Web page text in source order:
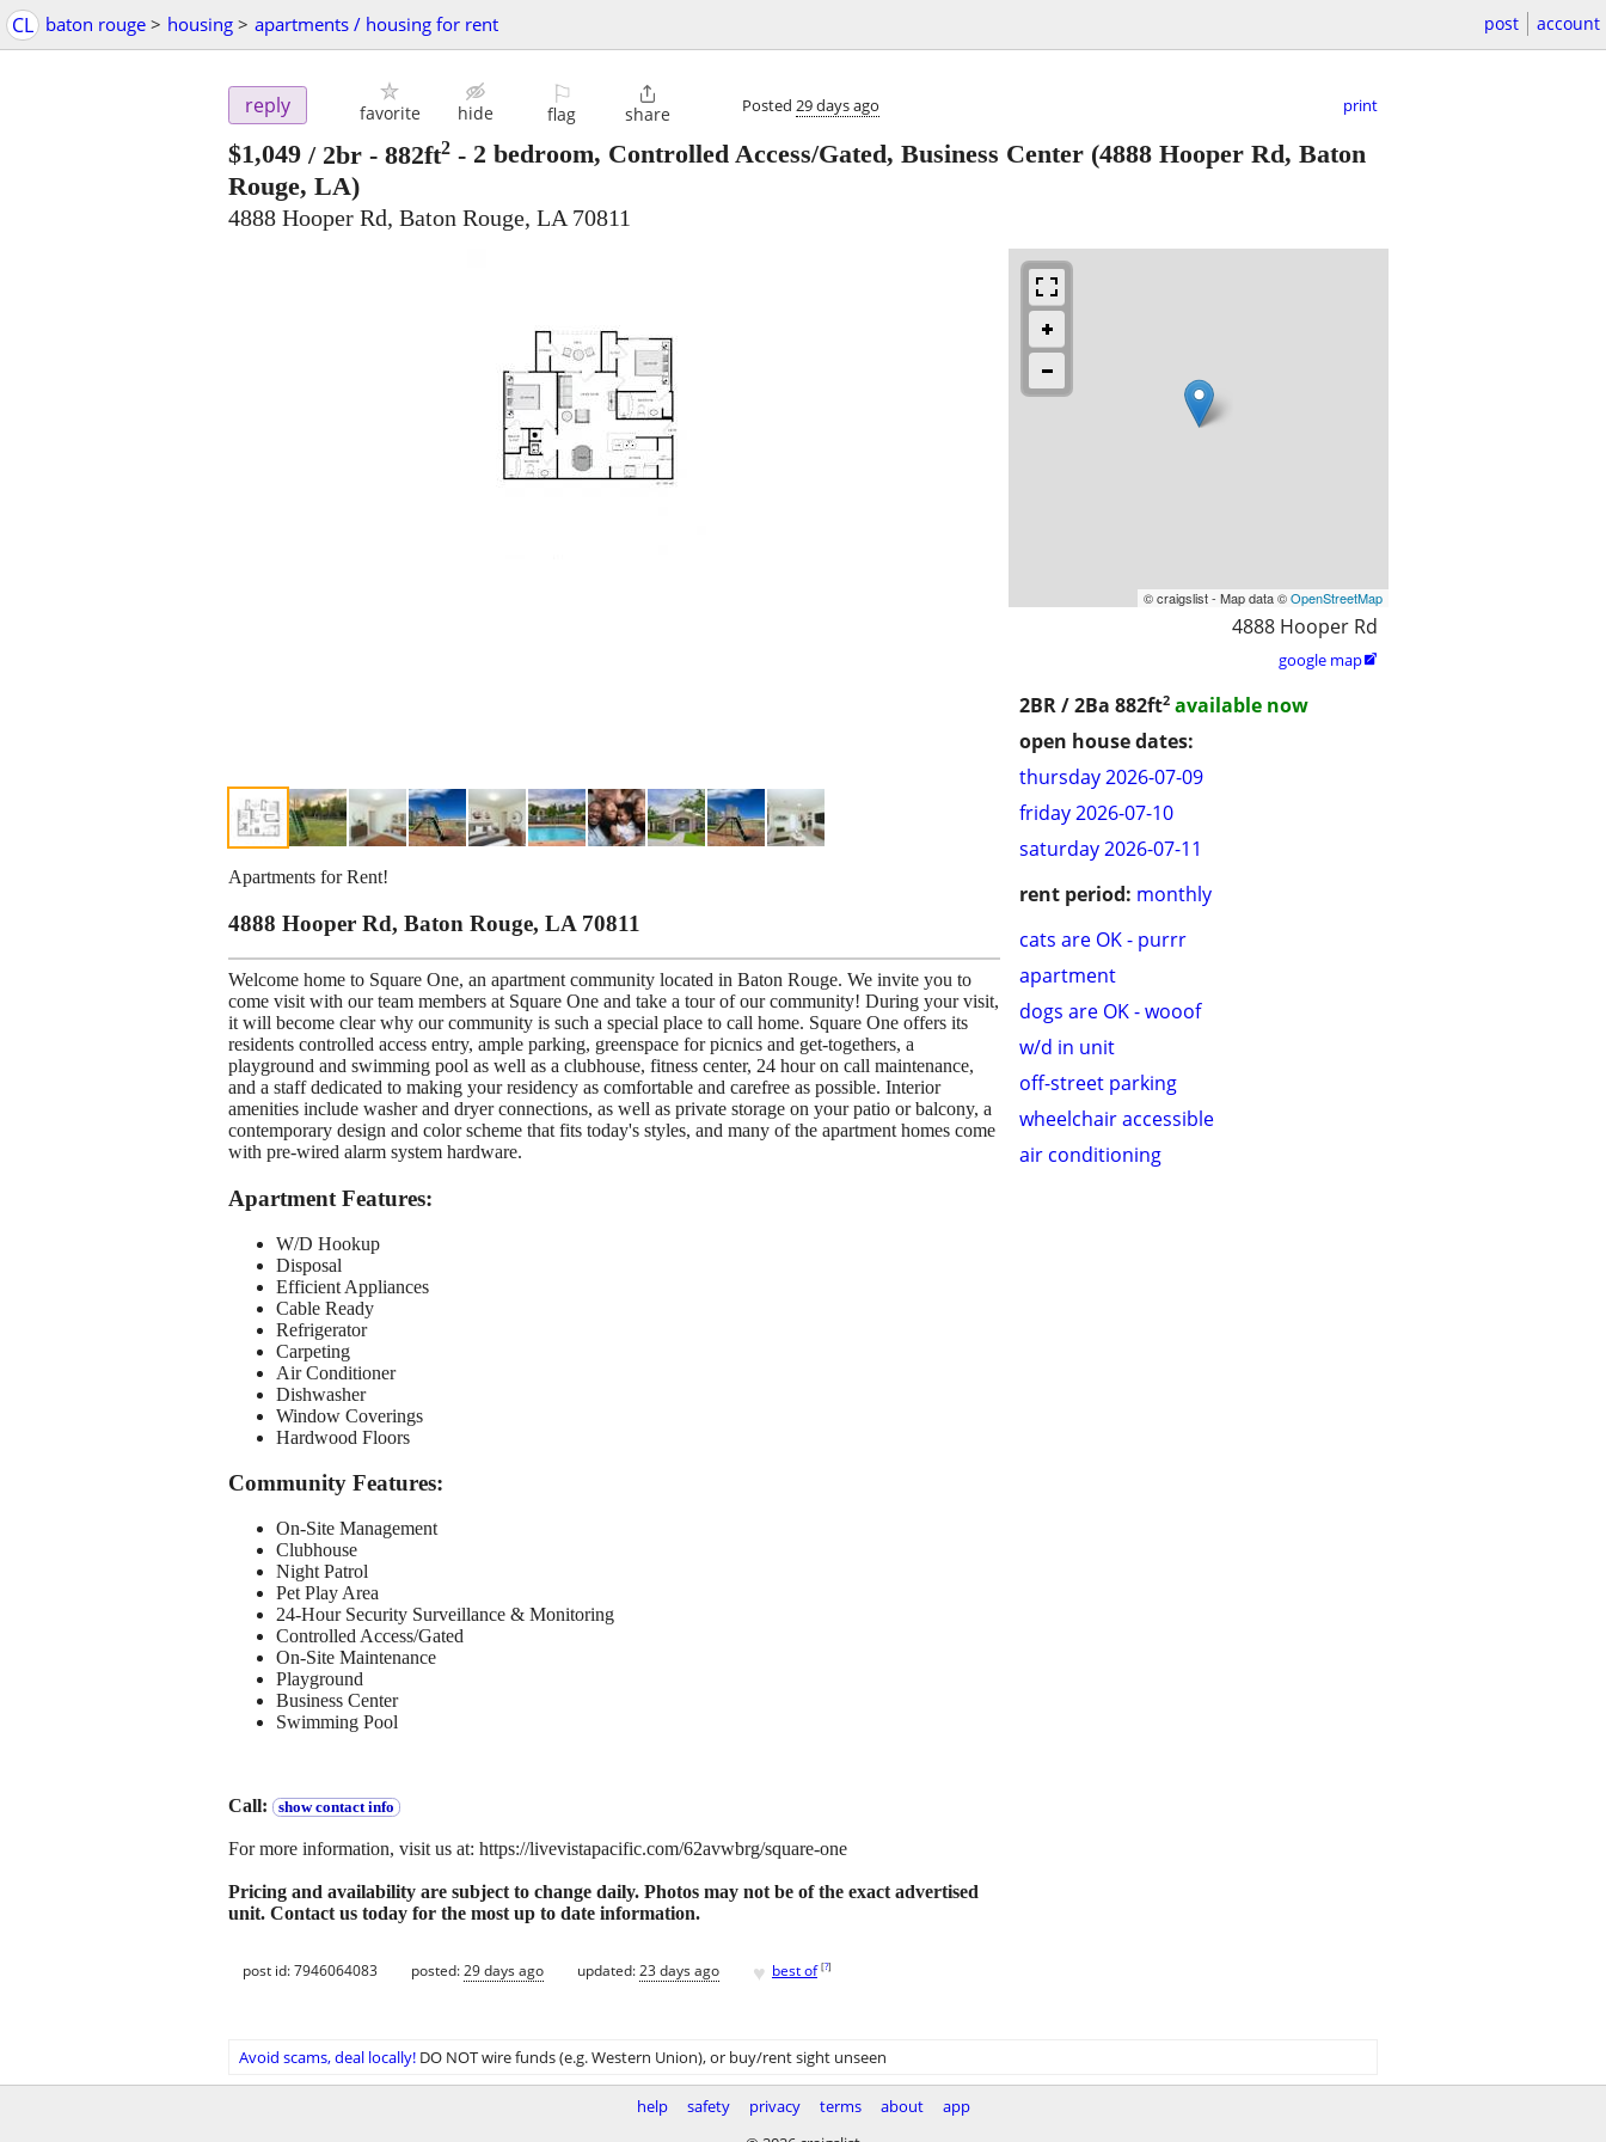
CL baton rouge > housing > apartments / housing for rent post account
reply favorite hide
⚐
flag

share Posted 29 days ago print
$1,049 / 2br - 882ft2 - 2 bedroom, Controlled Access/Gated, Business Center (4888 Hooper Rd, Baton
Rouge, LA)
4888 Hooper Rd, Baton Rouge, LA 70811
© craigslist - Map data ©OpenStreetMap
4888 Hooper Rd
google map
2BR / 2Ba 882ft2 available now
open house dates:
thursday 2026-07-09
friday 2026-07-10
saturday 2026-07-11
rent period: monthly
cats are OK - purrr
apartment
dogs are OK - wooof
w/d in unit
off-street parking
wheelchair accessible
air conditioning
Apartments for Rent!
4888 Hooper Rd, Baton Rouge, LA 70811
Welcome home to Square One, an apartment community located in Baton Rouge. We invite you to
come visit with our team members at Square One and take a tour of our community! During your visit,
it will become clear why our community is such a special place to call home. Square One offers its
residents controlled access entry, ample parking, greenspace for picnics and get-togethers, a
playground and swimming pool as well as a clubhouse, fitness center, 24 hour on call maintenance,
and a staff dedicated to making your residency as comfortable and carefree as possible. Interior
amenities include washer and dryer connections, as well as private storage on your patio or balcony, a
contemporary design and color scheme that fits today's styles, and many of the apartment homes come
with pre-wired alarm system hardware.
Apartment Features:
W/D Hookup
Disposal
Efficient Appliances
Cable Ready
Refrigerator
Carpeting
Air Conditioner
Dishwasher
Window Coverings
Hardwood Floors
Community Features:
On-Site Management
Clubhouse
Night Patrol
Pet Play Area
24-Hour Security Surveillance & Monitoring
Controlled Access/Gated
On-Site Maintenance
Playground
Business Center
Swimming Pool
Call: show contact info
For more information, visit us at: https://livevistapacific.com/62avwbrg/square-one
Pricing and availability are subject to change daily. Photos may not be of the exact advertised
unit. Contact us today for the most up to date information.
post id: 7946064083 posted:29 days ago updated:23 days ago ♥ best of [?]
Avoid scams, deal locally! DO NOT wire funds (e.g. Western Union), or buy/rent sight unseen
help safety privacy terms about
app